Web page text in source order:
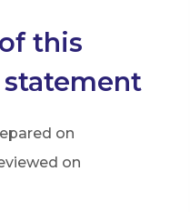
this
on
on